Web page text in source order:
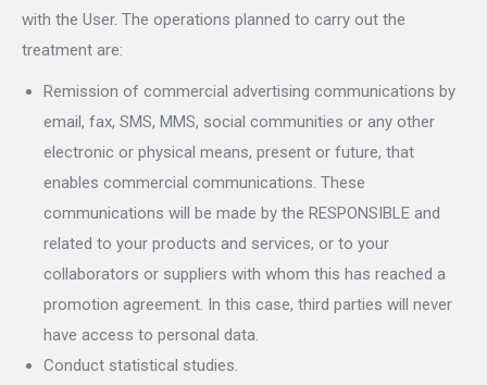
with the User. The operations planned to carry out the
treatment are:
Remission of commercial advertising communications by
email, fax, SMS, MMS, social communities or any other
electronic or physical means, present or future, that
enables commercial communications. These
communications will be made by the RESPONSIBLE and
related to your products and services, or to your
collaborators or suppliers with whom this has reached a
promotion agreement. In this case, third parties will never
have access to personal data.
Conduct statistical studies.